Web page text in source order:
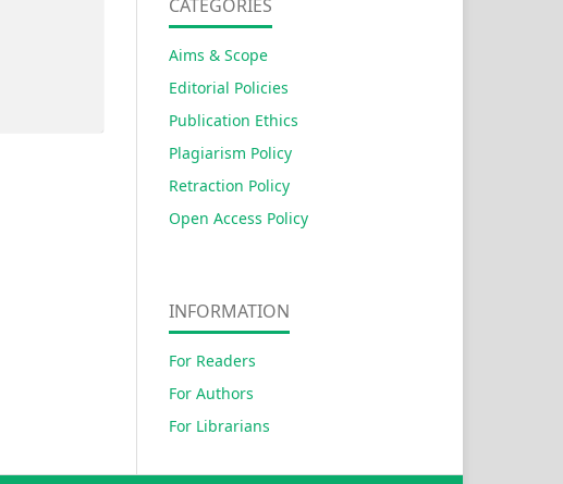
CATEGORIES
Aims & Scope
Editorial Policies
Publication Ethics
Plagiarism Policy
Retraction Policy
Open Access Policy
INFORMATION
For Readers
For Authors
For Librarians